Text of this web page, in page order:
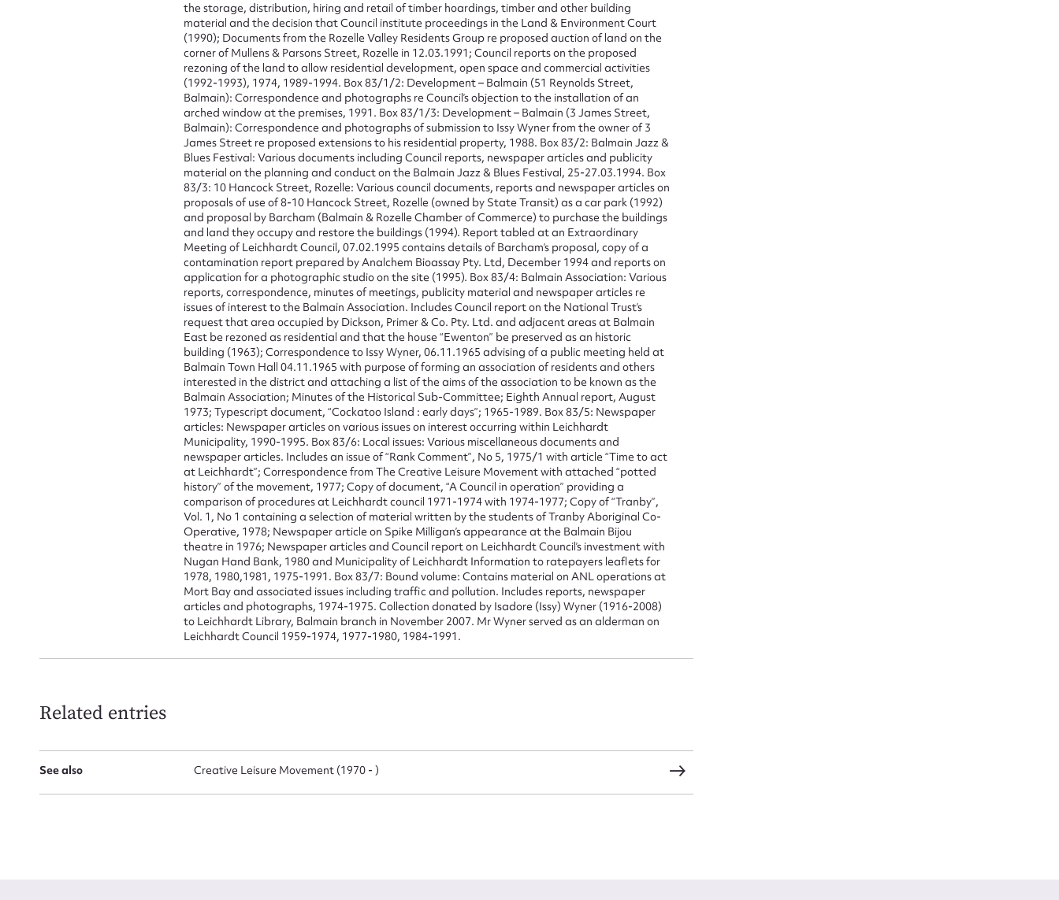
the storage, distribution, hiring and retail of timber hoardings, timber and other building
material and the decision that Council institute proceedings in the Land & Environment Court
(1990); Documents from the Rozelle Valley Residents Group re proposed auction of land on the
corner of Mullens & Parsons Street, Rozelle in 12.03.1991; Council reports on the proposed
rezoning of the land to allow residential development, open space and commercial activities
(1992-1993), 1974, 1989-1994. Box 83/1/2: Development – Balmain (51 Reynolds Street,
Balmain): Correspondence and photographs re Council’s objection to the installation of an
arched window at the premises, 1991. Box 83/1/3: Development – Balmain (3 James Street,
Balmain): Correspondence and photographs of submission to Issy Wyner from the owner of 3
James Street re proposed extensions to his residential property, 1988. Box 83/2: Balmain Jazz &
Blues Festival: Various documents including Council reports, newspaper articles and publicity
material on the planning and conduct on the Balmain Jazz & Blues Festival, 25-27.03.1994. Box
83/3: 10 Hancock Street, Rozelle: Various council documents, reports and newspaper articles on
proposals of use of 8-10 Hancock Street, Rozelle (owned by State Transit) as a car park (1992)
and proposal by Barcham (Balmain & Rozelle Chamber of Commerce) to purchase the buildings
and land they occupy and restore the buildings (1994). Report tabled at an Extraordinary
Meeting of Leichhardt Council, 07.02.1995 contains details of Barcham’s proposal, copy of a
contamination report prepared by Analchem Bioassay Pty. Ltd, December 1994 and reports on
application for a photographic studio on the site (1995). Box 83/4: Balmain Association: Various
reports, correspondence, minutes of meetings, publicity material and newspaper articles re
issues of interest to the Balmain Association. Includes Council report on the National Trust’s
request that area occupied by Dickson, Primer & Co. Pty. Ltd. and adjacent areas at Balmain
East be rezoned as residential and that the house “Ewenton” be preserved as an historic
building (1963); Correspondence to Issy Wyner, 06.11.1965 advising of a public meeting held at
Balmain Town Hall 04.11.1965 with purpose of forming an association of residents and others
interested in the district and attaching a list of the aims of the association to be known as the
Balmain Association; Minutes of the Historical Sub-Committee; Eighth Annual report, August
1973; Typescript document, “Cockatoo Island : early days”; 1965-1989. Box 83/5: Newspaper
articles: Newspaper articles on various issues on interest occurring within Leichhardt
Municipality, 1990-1995. Box 83/6: Local issues: Various miscellaneous documents and
newspaper articles. Includes an issue of “Rank Comment”, No 5, 1975/1 with article “Time to act
at Leichhardt”; Correspondence from The Creative Leisure Movement with attached “potted
history” of the movement, 1977; Copy of document, “A Council in operation” providing a
comparison of procedures at Leichhardt council 1971-1974 with 1974-1977; Copy of “Tranby”,
Vol. 1, No 1 containing a selection of material written by the students of Tranby Aboriginal Co-
Operative, 1978; Newspaper article on Spike Milligan’s appearance at the Balmain Bijou
theatre in 1976; Newspaper articles and Council report on Leichhardt Council’s investment with
Nugan Hand Bank, 1980 and Municipality of Leichhardt Information to ratepayers leaflets for
1978, 1980,1981, 1975-1991. Box 83/7: Bound volume: Contains material on ANL operations at
Mort Bay and associated issues including traffic and pollution. Includes reports, newspaper
articles and photographs, 1974-1975. Collection donated by Isadore (Issy) Wyner (1916-2008)
to Leichhardt Library, Balmain branch in November 2007. Mr Wyner served as an alderman on
Leichhardt Council 1959-1974, 1977-1980, 1984-1991.
Related entries
See also Creative Leisure Movement (1970 - )
CSV JSON
Suggest to edit or submit content
for this entry
First name* Email address*
Action required*
Form field*
Message
Upload Attachment